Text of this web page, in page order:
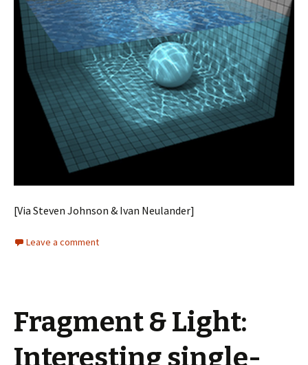
[Via Steven Johnson & Ivan Neulander]
Leave a comment
Fragment & Light:
Interesting single-